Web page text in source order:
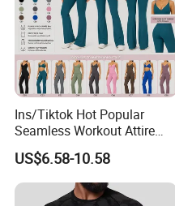
Ins/Tiktok Hot Popular
Seamless Workout Attire
Attractive Pilates Outfits for
Women, 3PCS Sexy V Neck
Sports Bra + V Neck Athletic
Cami + Flared Dress Pants
US$6.58-10.58